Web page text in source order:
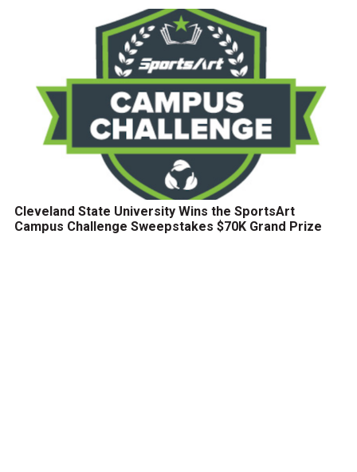
Cleveland State University Wins the SportsArt
Campus Challenge Sweepstakes $70K Grand Prize